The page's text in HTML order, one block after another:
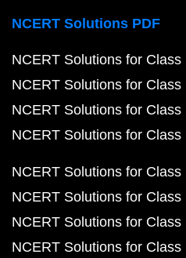
NCERT Solutions PDF
NCERT Solutions for Class
NCERT Solutions for Class
NCERT Solutions for Class
NCERT Solutions for
NCERT Solutions for Class
NCERT Solutions for Class
NCERT Solutions for Class
NCERT Solutions for